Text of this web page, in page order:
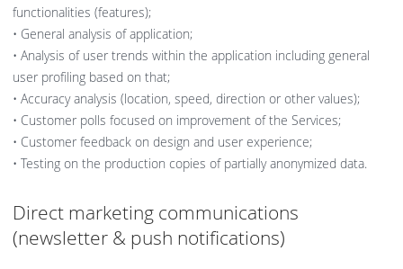
functionalities (features);
• General analysis of application;
• Analysis of user trends within the application including general
user profiling based on that;
• Accuracy analysis (location, speed, direction or other values);
• Customer polls focused on improvement of the Services;
• Customer feedback on design and user experience;
• Testing on the production copies of partially anonymized data.
Direct marketing communications
(newsletter & push notifications)